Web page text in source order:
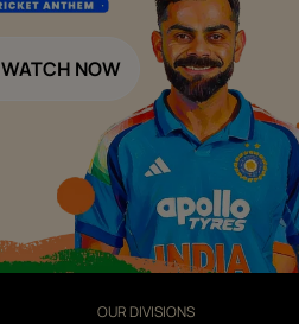
WATCH NOW
OUR DIVISIONS